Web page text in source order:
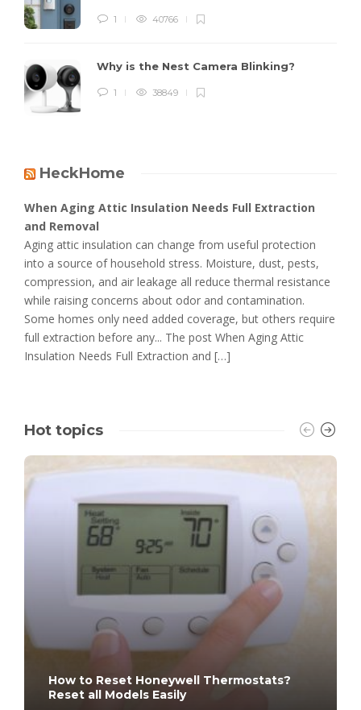
1 40766
Why is the Nest Camera Blinking?
1 38849
HeckHome
When Aging Attic Insulation Needs Full Extraction
and Removal
Aging attic insulation can change from useful protection
into a source of household stress. Moisture, dust, pests,
compression, and air leakage all reduce thermal resistance
while raising concerns about odor and contamination.
Some homes only need added coverage, but others require
full extraction before any... The post When Aging Attic
Insulation Needs Full Extraction and […]
Hot topics
How to Reset Honeywell Thermostats?
Reset all Models Easily